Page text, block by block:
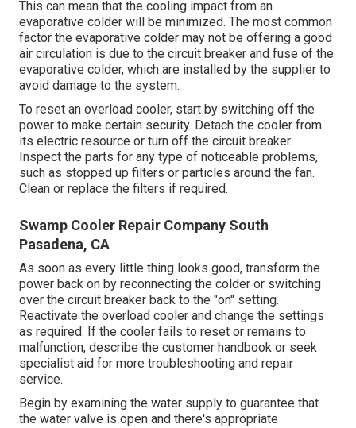
This can mean that the cooling impact from an
evaporative colder will be minimized. The most common
factor the evaporative colder may not be offering a good
air circulation is due to the circuit breaker and fuse of the
evaporative colder, which are installed by the supplier to
avoid damage to the system.
To reset an overload cooler, start by switching off the
power to make certain security. Detach the cooler from
its electric resource or turn off the circuit breaker.
Inspect the parts for any type of noticeable problems,
such as stopped up filters or particles around the fan.
Clean or replace the filters if required.
Swamp Cooler Repair Company South
Pasadena, CA
As soon as every little thing looks good, transform the
power back on by reconnecting the colder or switching
over the circuit breaker back to the "on" setting.
Reactivate the overload cooler and change the settings
as required. If the cooler fails to reset or remains to
malfunction, describe the customer handbook or seek
specialist aid for more troubleshooting and repair
service.
Begin by examining the water supply to guarantee that
the water valve is open and there's appropriate